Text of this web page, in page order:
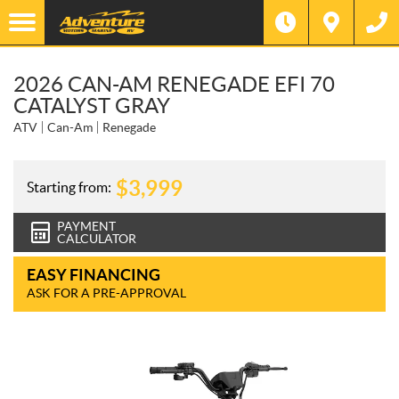
2026 CAN-AM RENEGADE EFI 70
CATALYST GRAY
ATV Can-Am Renegade
Starting from: $3,999
PAYMENT
CALCULATOR
EASY FINANCING
ASK FOR A PRE-APPROVAL